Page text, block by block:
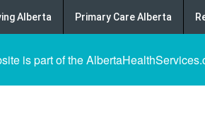
Alberta Primary Care Alberta
is part of the